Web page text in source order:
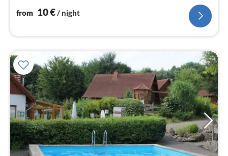
from 10€/ night